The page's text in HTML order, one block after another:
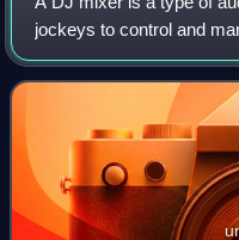
jockeys to control and
Some DJs use the mixer
from one song to another